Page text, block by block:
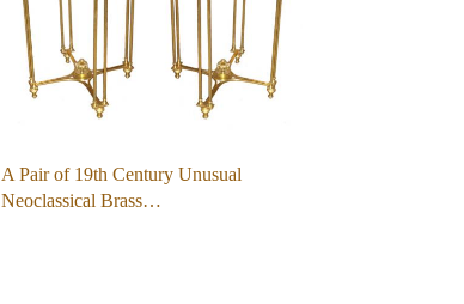
A Pair of 19th Century Unusual
Neoclassical Brass…